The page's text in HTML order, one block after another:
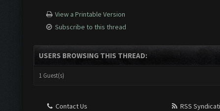
View a Printable Version
Subscribe to this thread
USERS BROWSING THIS THREAD:
1 Guest(s)
Contact Us
RSS